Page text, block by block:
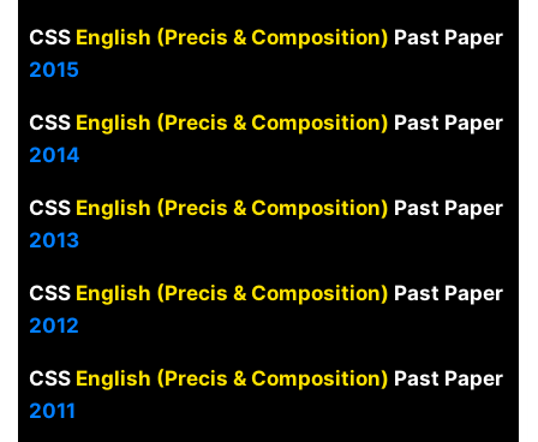
CSS English (Precis & Composition) Past Paper
2015
CSSEnglish (Precis & Composition) Past Paper
2014
CSS English (Precis & Composition) Past Paper
2013
CSS English (Precis & Composition) Past Paper
2012
CSS English (Precis & Composition) Past Paper
2011